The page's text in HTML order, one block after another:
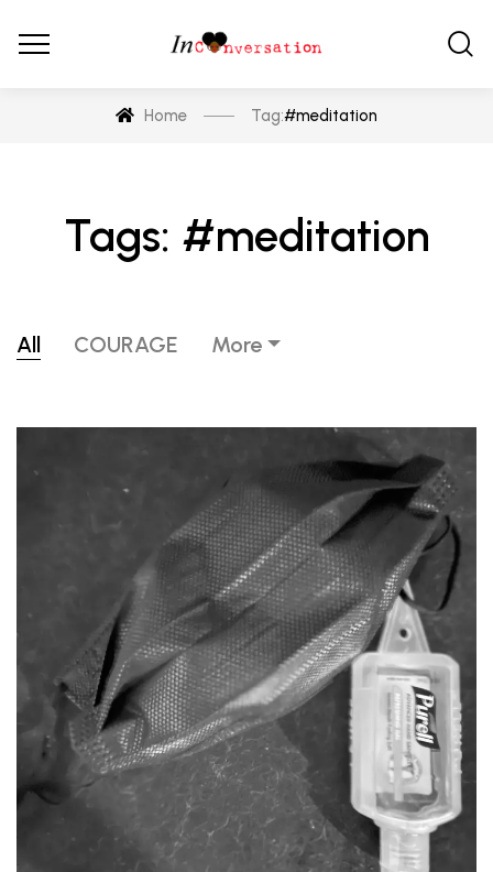
Home Tag:#meditation
Tags: #meditation
All COURAGE More